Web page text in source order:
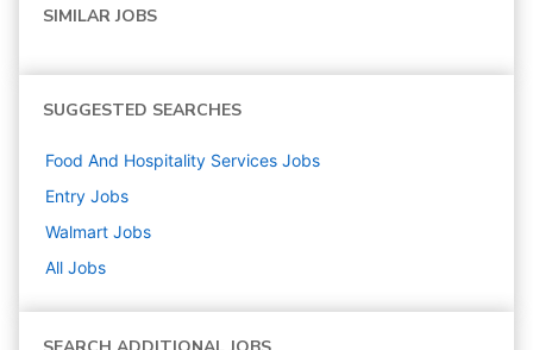
SIMILAR JOBS
SUGGESTED SEARCHES
Food And Hospitality Services Jobs
Entry Jobs
Walmart Jobs
All Jobs